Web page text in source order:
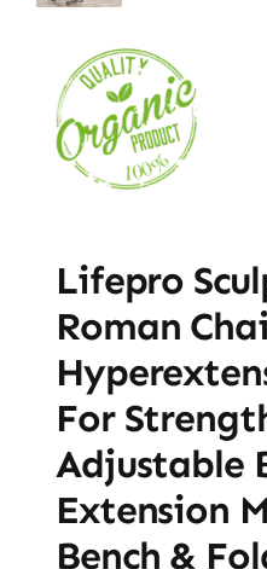
Lifepro
Roman
For
Adjustable
Extension
Bench &